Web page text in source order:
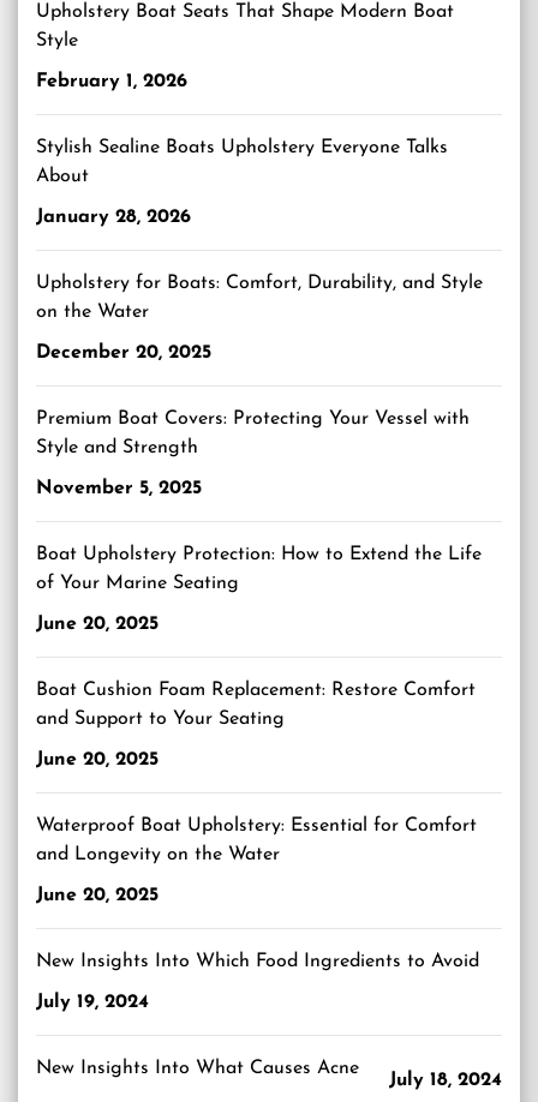
Upholstery Boat Seats That Shape Modern Boat
Style
February 1, 2026
Stylish Sealine Boats Upholstery Everyone Talks
About
January 28, 2026
Upholstery for Boats: Comfort, Durability, and Style
on the Water
December 20, 2025
Premium Boat Covers: Protecting Your Vessel with
Style and Strength
November 5, 2025
Boat Upholstery Protection: How to Extend the Life
of Your Marine Seating
June 20, 2025
Boat Cushion Foam Replacement: Restore Comfort
and Support to Your Seating
June 20, 2025
Waterproof Boat Upholstery: Essential for Comfort
and Longevity on the Water
June 20, 2025
New Insights Into Which Food Ingredients to Avoid
July 19, 2024
New Insights Into What Causes Acne
July 18, 2024